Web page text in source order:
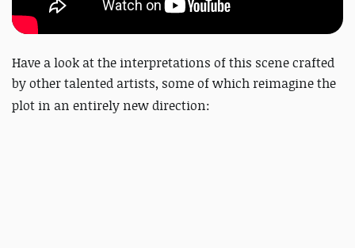
Have a look at the interpretations of this scene crafted
by other talented artists, some of which reimagine the
plot in an entirely new direction: